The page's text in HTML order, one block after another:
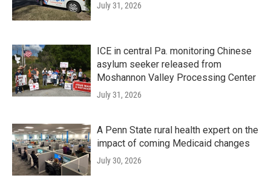
July 31, 2026
ICE in central Pa. monitoring Chinese
asylum seeker released from
Moshannon Valley Processing Center
July 31, 2026
A Penn State rural health expert on the
impact of coming Medicaid changes
July 30, 2026